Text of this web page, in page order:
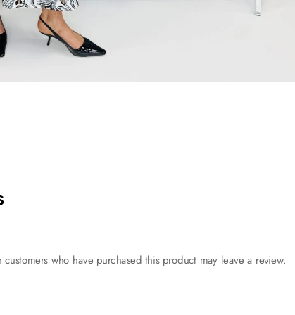
who have purchased this product may leave a review.